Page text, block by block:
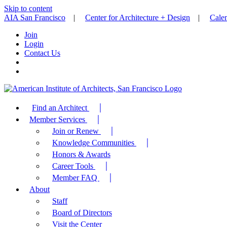
Skip to content
AIA San Francisco | Center for Architecture + Design |
Join
Login
Contact Us
Find an Architect
Member Services
Join or Renew
Knowledge Communities
Honors & Awards
Career Tools
Member FAQ
About
Staff
Board of Directors
Visit the Center